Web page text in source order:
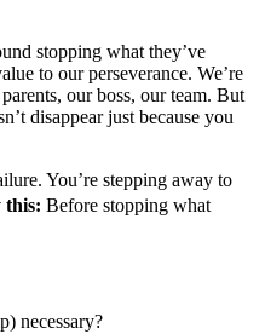
stopping what they’ve
to our perseverance. We’re
our boss, our team. But
disappear just because you
You’re stepping away to
Before stopping what
necessary?